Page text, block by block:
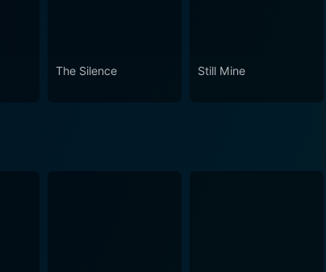
those who believe in the power of love and
The Silence Still Mine